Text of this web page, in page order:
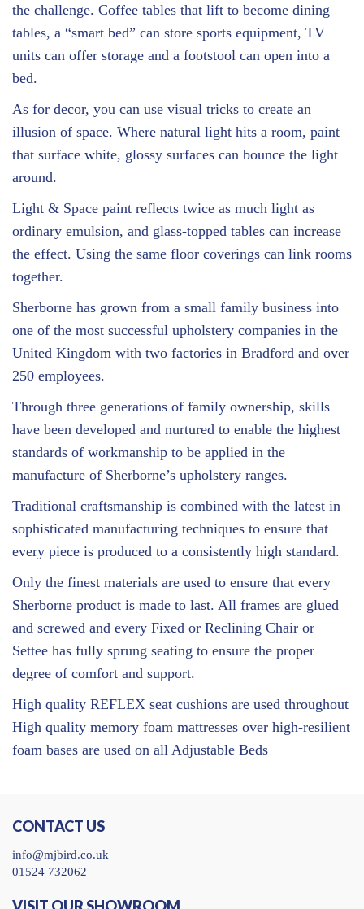
the challenge. Coffee tables that lift to become dining
tables, a “smart bed” can store sports equipment, TV
units can offer storage and a footstool can open into a
bed.
As for decor, you can use visual tricks to create an
illusion of space. Where natural light hits a room, paint
that surface white, glossy surfaces can bounce the light
around.
Light & Space paint reflects twice as much light as
ordinary emulsion, and glass-topped tables can increase
the effect. Using the same floor coverings can link rooms
together.
Sherborne has grown from a small family business into
one of the most successful upholstery companies in the
United Kingdom with two factories in Bradford and over
250 employees.
Through three generations of family ownership, skills
have been developed and nurtured to enable the highest
standards of workmanship to be applied in the
manufacture of Sherborne’s upholstery ranges.
Traditional craftsmanship is combined with the latest in
sophisticated manufacturing techniques to ensure that
every piece is produced to a consistently high standard.
Only the finest materials are used to ensure that every
Sherborne product is made to last. All frames are glued
and screwed and every Fixed or Reclining Chair or
Settee has fully sprung seating to ensure the proper
degree of comfort and support.
High quality REFLEX seat cushions are used throughout
High quality memory foam mattresses over high-resilient
foam bases are used on all Adjustable Beds
CONTACT US
info@mjbird.co.uk
01524 732062
VISIT OUR SHOWROOM